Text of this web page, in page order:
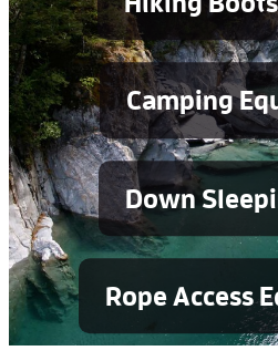
Camping
Down
Rope Access
Testimonials
Services